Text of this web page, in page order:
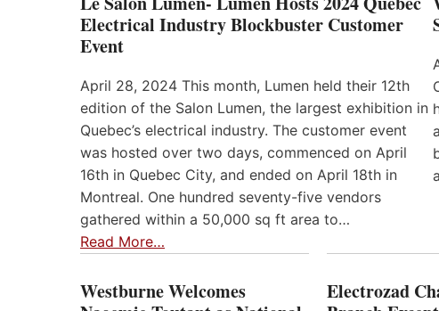
Electrical Industry Blockbuster Customer
Event
April 28, 2024 This month, Lumen held their 12th
edition of the Salon Lumen, the largest exhibition in
Quebec’s electrical industry. The customer event
was hosted over two days, commenced on April
16th in Quebec City, and ended on April 18th in
Montreal. One hundred seventy-five vendors
gathered within a 50,000 sq ft area to…
Read More…
Westburne Welcomes
Electrozad